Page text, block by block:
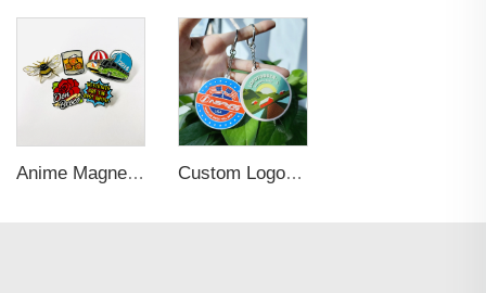
Anime Magnetic Cartoon Soft Hard Enamel Pin for Decoration Custom Logo Soft PVC Plastic Key Chains